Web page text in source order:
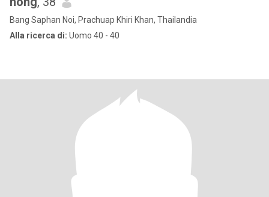
Bang Saphan Noi, Prachuap Khiri Khan, Thailandia
Alla ricerca di: Uomo 40 - 40